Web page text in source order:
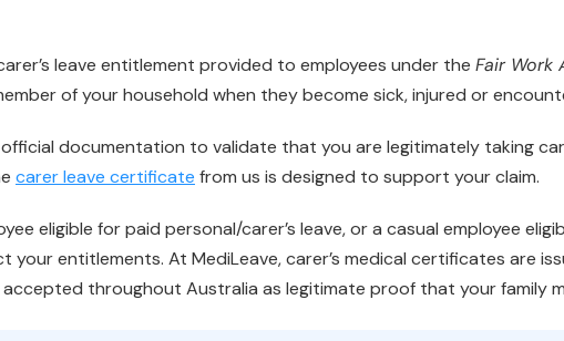
leave entitlement provided to employees under the Fair Work
of your household when they become sick, injured or
documentation to validate that you are legitimately taking
carer leave certificate from us is designed to support your claim.
eligible for paid personal/carer’s leave, or a casual employee
entitlements. At MediLeave, carer’s medical certificates are
throughout Australia as legitimate proof that your family